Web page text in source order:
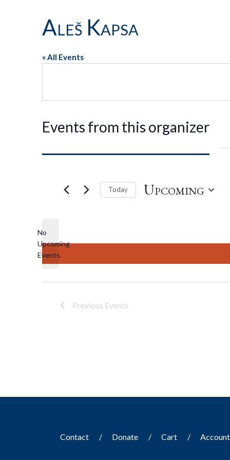
Aleš Kapsa
« All Events
Events from this organizer
Notice
No
Upcoming
Events.
Today Upcoming
Previous Events
Contact Donate Cart Account